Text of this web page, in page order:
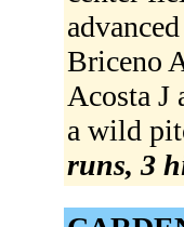
Briceno
Acosta J
a wild
runs, 3